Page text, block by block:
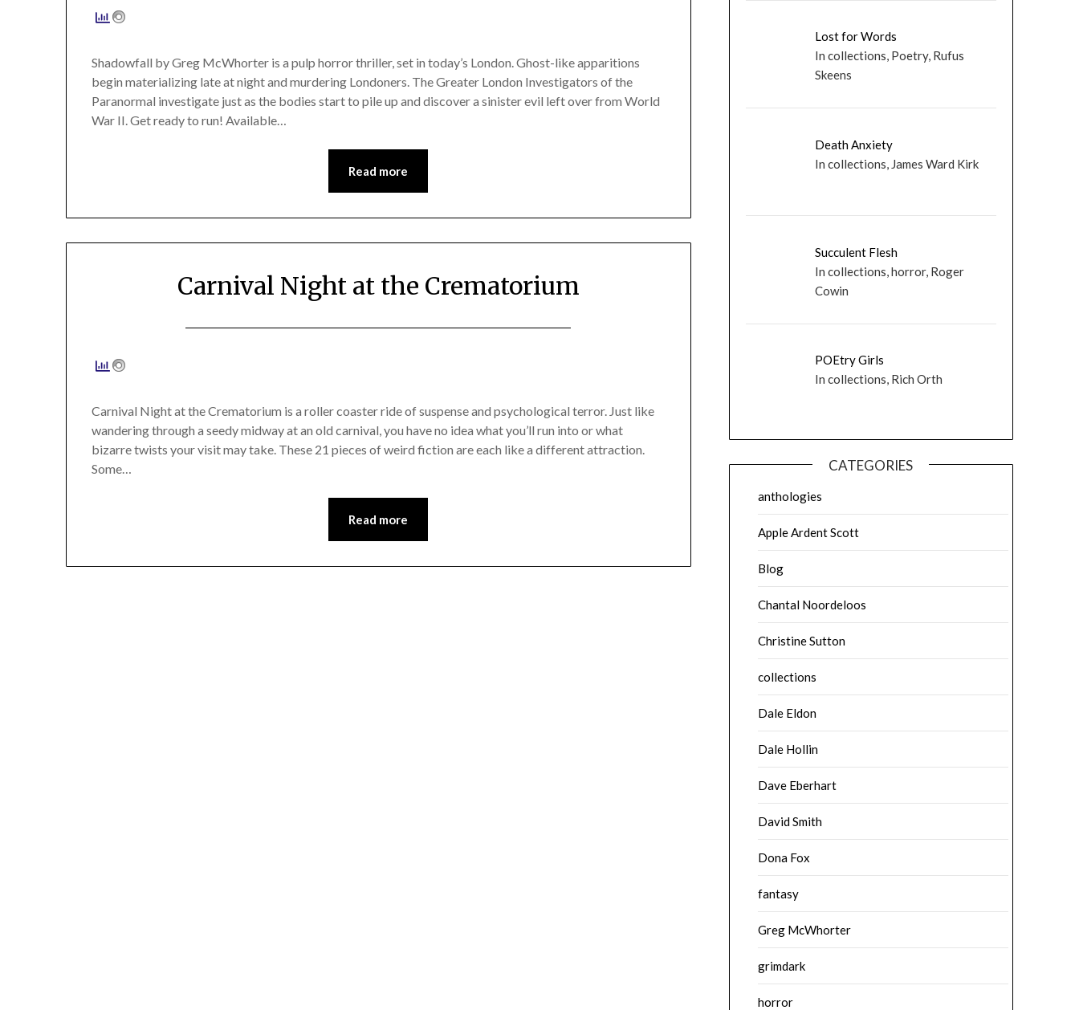
Shadowfall by Greg McWhorter is a pulp horror thriller, set in today’s London. Ghost-like apparitions
begin materializing late at night and murdering Londoners. The Greater London Investigators of the
Paranormal investigate just as the bodies start to pile up and discover a sinister evil left over from World
War II. Get ready to run! Available…
Read more
Carnival Night at the Crematorium
Carnival Night at the Crematorium is a roller coaster ride of suspense and psychological terror. Just like
wandering through a seedy midway at an old carnival, you have no idea what you’ll run into or what
bizarre twists your visit may take. These 21 pieces of weird fiction are each like a different attraction.
Some…
Read more
Lost for Words
In collections, Poetry, Rufus
Skeens
Death Anxiety
In collections, James Ward Kirk
Succulent Flesh
In collections, horror, Roger
Cowin
POEtry Girls
In collections, Rich Orth
CATEGORIES
anthologies
Apple Ardent Scott
Blog
Chantal Noordeloos
Christine Sutton
collections
Dale Eldon
Dale Hollin
Dave Eberhart
David Smith
Dona Fox
fantasy
Greg McWhorter
grimdark
horror